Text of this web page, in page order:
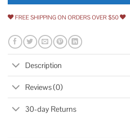
FREE SHIPPING ON ORDERS OVER $50
Description
Reviews (0)
30-day Returns